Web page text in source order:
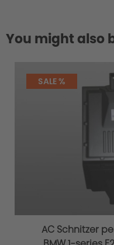
You might also
SALE %
AC Schnitzer